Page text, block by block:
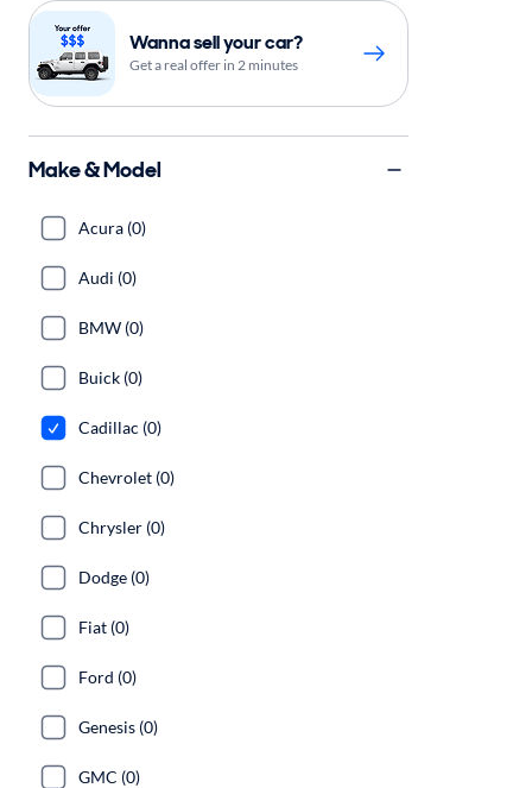
Wanna sell your car?
Get a real offer in 2 minutes
Make & Model
Acura (0)
Audi (0)
BMW (0)
Buick (0)
Cadillac (0)
Chevrolet (0)
Chrysler (0)
Dodge (0)
Fiat (0)
Ford (0)
Genesis (0)
GMC (0)